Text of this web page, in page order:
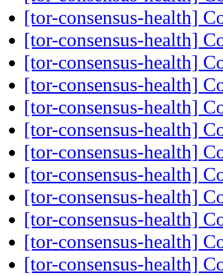
[tor-consensus-health]
[tor-consensus-health]
[tor-consensus-health]
[tor-consensus-health]
[tor-consensus-health]
[tor-consensus-health]
[tor-consensus-health]
[tor-consensus-health]
[tor-consensus-health]
[tor-consensus-health]
[tor-consensus-health]
[tor-consensus-health]